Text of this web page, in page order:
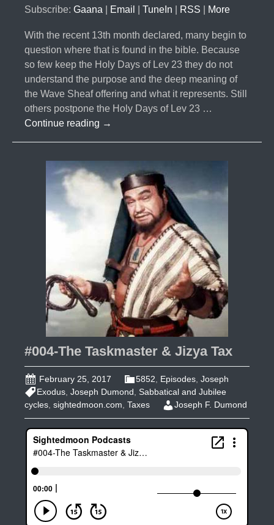
Subscribe: Gaana Email TuneIn RSS More
With the recent 13th month declared, many begin to
question where that is found in the bible. Because
so few keep the Holy Days of Lev 23 they do not
understand the purpose and the deep meaning of
the Wave Sheaf offering and what it represents. Still
others postpone the Holy Days of Lev 23 …
Continue reading #005-
the
13th
Month
Part
→
#004-The Taskmaster & Jizya Tax
February 25, 2017 5852 Episodes Joseph
Exodus Joseph Dumond
Sabbatical and Jubilee
cycles, sightedmoon.com, Taxes Joseph F. Dumond